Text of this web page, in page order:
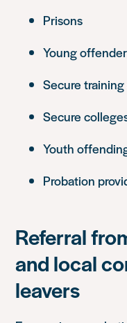
Prisons
Young
Secure
Secure
Youth
Probation
Referral
and local
leavers